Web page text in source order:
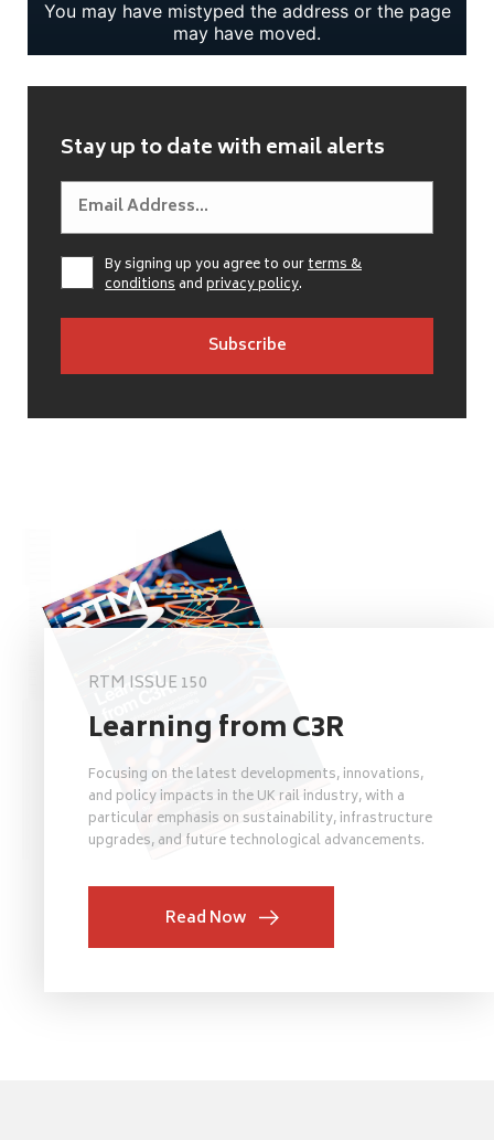
Stay up to date with email alerts
By signing up you agree to ourterms &
conditionsandprivacy policy.
RTM ISSUE 150
Learning from C3R
Focusing on the latest developments, innovations,
and policy impacts in the UK rail industry, with a
particular emphasis on sustainability, infrastructure
upgrades, and future technological advancements.
Read Now